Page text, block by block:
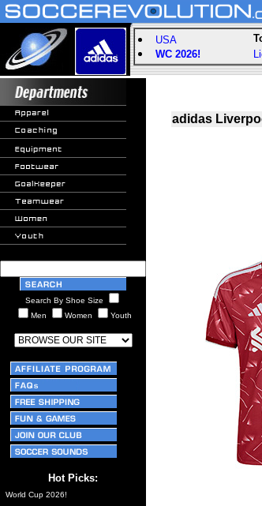
USA
WC 2026!
Search By Shoe Size
Men
Women Youth
Hot Picks:
World Cup 2026!
adidas